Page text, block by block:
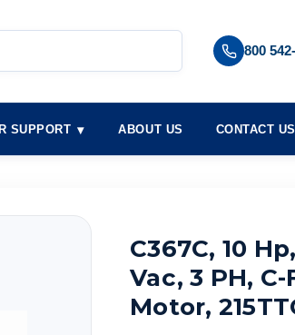
800
SUPPORT ABOUT US CONTACT US
C367C, 10
Vac, 3 PH,
Motor,